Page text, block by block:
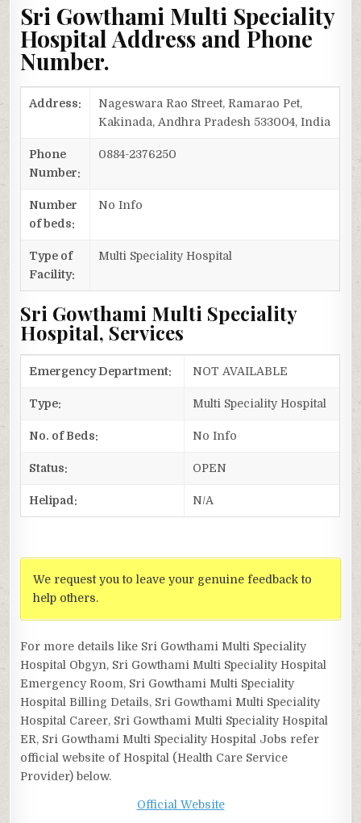
Sri Gowthami Multi Speciality
Hospital Address and Phone
Number.
Address:
Nageswara Rao Street, Ramarao Pet,
Kakinada, Andhra Pradesh 533004, India
Phone
Number:
0884-2376250
Number
of beds:
No Info
Type of
Facility:
Multi Speciality Hospital
Sri Gowthami Multi Speciality
Hospital, Services
Emergency Department: NOT AVAILABLE
Type: Multi Speciality Hospital
No. of Beds: No Info
Status: OPEN
Helipad: N/A
We request you to leave your genuine feedback to
help others.
For more details like Sri Gowthami Multi Speciality
Hospital Obgyn, Sri Gowthami Multi Speciality Hospital
Emergency Room, Sri Gowthami Multi Speciality
Hospital Billing Details, Sri Gowthami Multi Speciality
Hospital Career, Sri Gowthami Multi Speciality Hospital
ER, Sri Gowthami Multi Speciality Hospital Jobs refer
official website of Hospital (Health Care Service
Provider) below.
Official Website